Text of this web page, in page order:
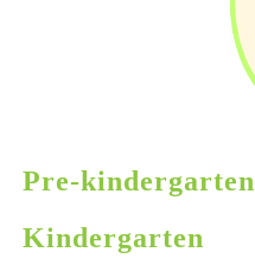
Pre-kindergarten
Kindergarten